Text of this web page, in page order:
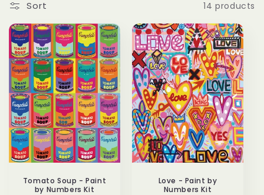
l
e
c
t
i
o
n
:
Sort 14 products
Tomato Soup - Paint
by Numbers Kit
Love - Paint by
Numbers Kit